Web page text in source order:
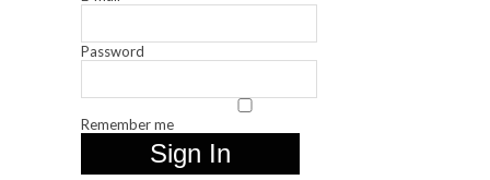
Password
Remember me